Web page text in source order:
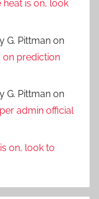
heat is on, look
G. Pittman on
on prediction
G. Pittman on
admin official
on, look to